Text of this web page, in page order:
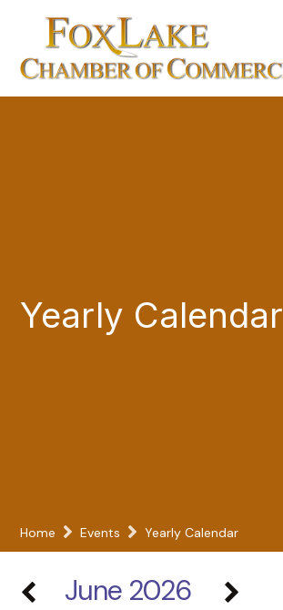
Yearly Calendar
Home Events Yearly Calendar
June 2026